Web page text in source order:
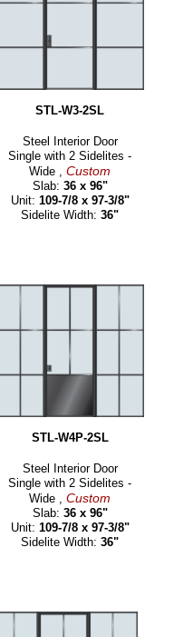
STL-W3-2SL
Steel Interior Door
Single with 2 Sidelites -
Wide ,Custom
Slab: 36 x 96"
Unit: 109-7/8 x 97-3/8"
Sidelite Width:36"
STL-W4P-2SL
Steel Interior Door
Single with 2 Sidelites -
Wide ,Custom
Slab: 36 x 96"
Unit: 109-7/8 x 97-3/8"
Sidelite Width:36"